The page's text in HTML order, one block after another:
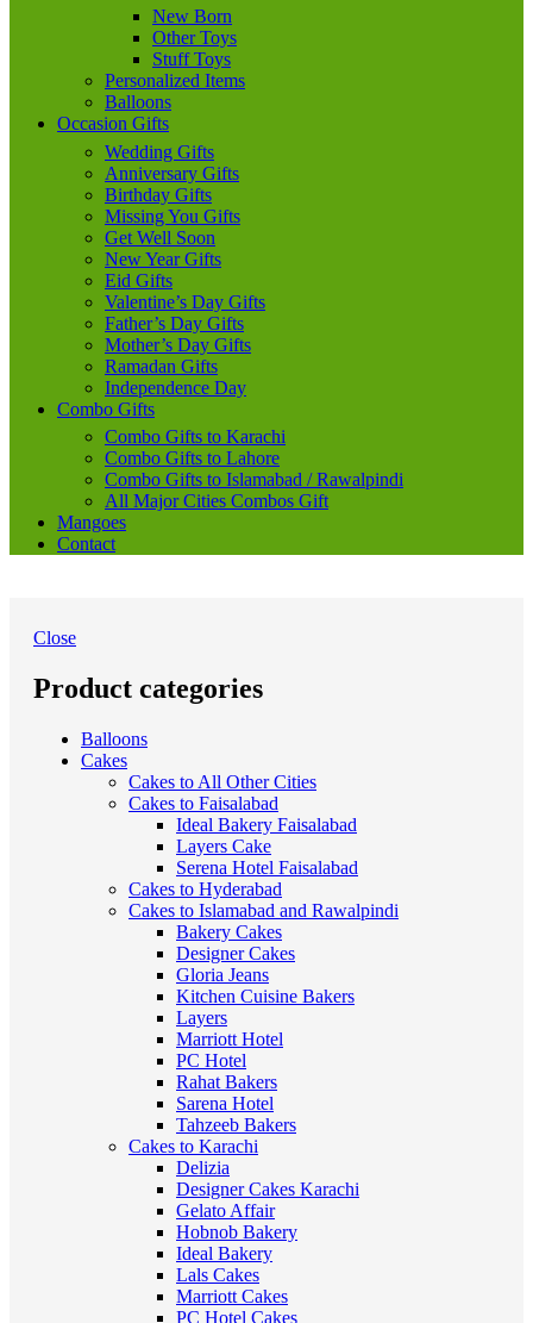
New Born
Other Toys
Stuff Toys
Personalized Items
Balloons
Occasion Gifts
Wedding Gifts
Anniversary Gifts
Birthday Gifts
Missing You Gifts
Get Well Soon
New Year Gifts
Eid Gifts
Valentine’s Day Gifts
Father’s Day Gifts
Mother’s Day Gifts
Ramadan Gifts
Independence Day
Combo Gifts
Combo Gifts to Karachi
Combo Gifts to Lahore
Combo Gifts to Islamabad / Rawalpindi
All Major Cities Combos Gift
Mangoes
Contact
Close
Product categories
Balloons
Cakes
Cakes to All Other Cities
Cakes to Faisalabad
Ideal Bakery Faisalabad
Layers Cake
Serena Hotel Faisalabad
Cakes to Hyderabad
Cakes to Islamabad and Rawalpindi
Bakery Cakes
Designer Cakes
Gloria Jeans
Kitchen Cuisine Bakers
Layers
Marriott Hotel
PC Hotel
Rahat Bakers
Sarena Hotel
Tahzeeb Bakers
Cakes to Karachi
Delizia
Designer Cakes Karachi
Gelato Affair
Hobnob Bakery
Ideal Bakery
Lals Cakes
Marriott Cakes
PC Hotel Cakes